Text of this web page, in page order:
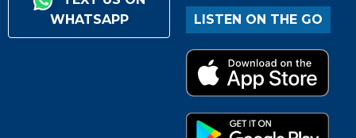
WHATSAPP
LISTEN ON THE GO